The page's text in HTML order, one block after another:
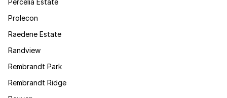
Percelia Estate
Prolecon
Raedene Estate
Randview
Rembrandt Park
Rembrandt Ridge